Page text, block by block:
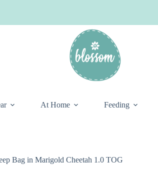
At Home Feeding
Bag in Marigold Cheetah 1.0 TOG